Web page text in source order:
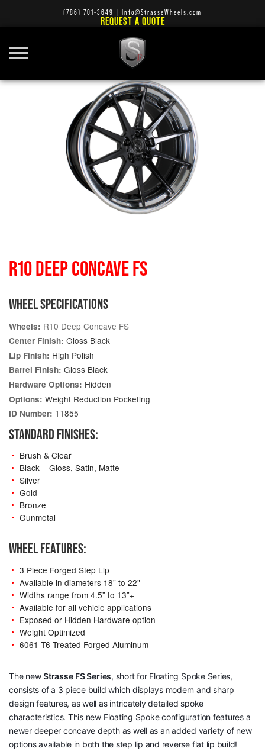
(786) 701-3649 Info@StrasseWheels.com
REQUEST A QUOTE
R10 DEEP CONCAVE FS
WHEEL SPECIFICATIONS
Wheels: R10 Deep Concave FS
Center Finish: Gloss Black
Lip Finish: High Polish
Barrel Finish: Gloss Black
Hardware Options: Hidden
Options: Weight Reduction Pocketing
ID Number: 11855
STANDARD FINISHES:
Brush & Clear
Black – Gloss, Satin, Matte
Silver
Gold
Bronze
Gunmetal
WHEEL FEATURES:
3 Piece Forged Step Lip
Available in diameters 18" to 22"
Widths range from 4.5” to 13”+
Available for all vehicle applications
Exposed or Hidden Hardware option
Weight Optimized
6061-T6 Treated Forged Aluminum
The newStrasse FS Series, short for Floating Spoke Series,
consists of a 3 piece build which displays modern and sharp
design features, as well as intricately detailed spoke
characteristics. This new Floating Spoke configuration features a
newer deeper concave depth as well as an added variety of new
options available in both the step lip and reverse flat lip build!